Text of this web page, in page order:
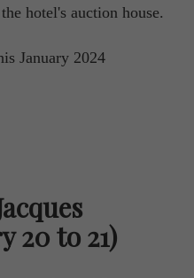
hotel's auction house.
20 to 21)